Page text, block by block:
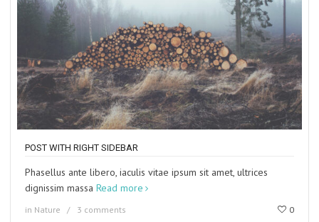
POST WITH RIGHT SIDEBAR
Phasellus ante libero, iaculis vitae ipsum sit amet, ultrices
dignissim massa Read more
in Nature 3 comments 0